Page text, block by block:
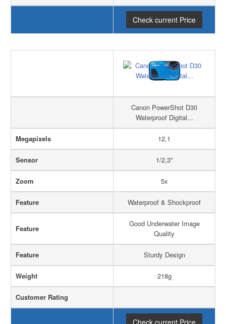
Check current Price
Canon PowerShot D30
Waterproof Digital...
Megapixels 12,1
Sensor 1/2,3"
Zoom 5x
Feature Waterproof & Shockproof
Feature
Good Underwater Image
Quality
Feature Sturdy Design
Weight 218g
Customer Rating
Check current Price